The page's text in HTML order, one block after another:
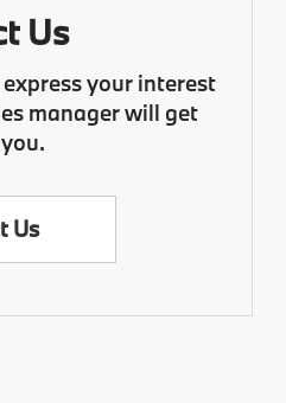
Us
your interest
manager will get
Us